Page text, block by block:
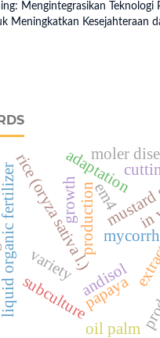
Mengintegrasikan Teknologi
Meningkatkan Kesejahteraan
varietyandisol
rice (oryza sativa l.)
fertilizer production
papaya
adaptation
in
subculture
moler
growth
oil palm
em4